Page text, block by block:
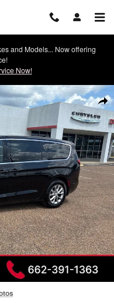
and Models... Now offering
Now!
Van Photo 1 of 28